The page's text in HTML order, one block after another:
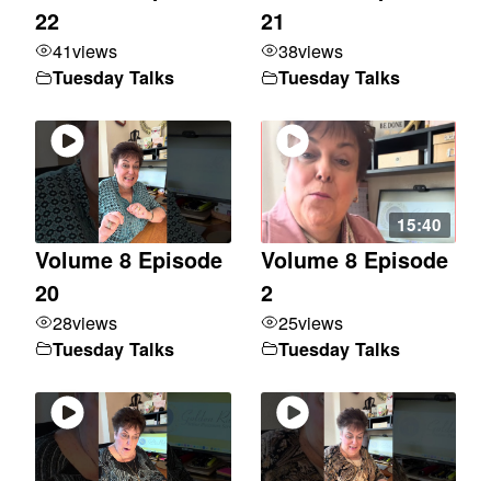
22
41views
Tuesday Talks
21
38views
Tuesday Talks
Volume 8 Episode
20
28views
Tuesday Talks
15:40
Volume 8 Episode
2
25views
Tuesday Talks